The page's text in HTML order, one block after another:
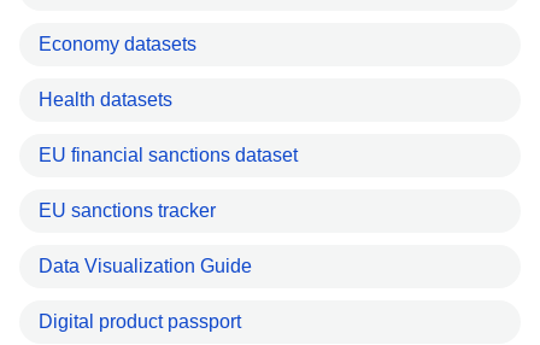
Economy datasets
Health datasets
EU financial sanctions dataset
EU sanctions tracker
Data Visualization Guide
Digital product passport